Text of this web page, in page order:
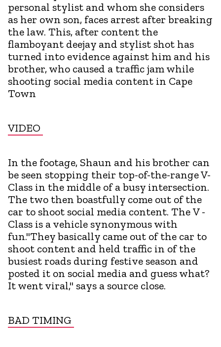
personal stylist and whom she considers
as her own son, faces arrest after breaking
the law. This, after content the
flamboyant deejay and stylist shot has
turned into evidence against him and his
brother, who caused a traffic jam while
shooting social media content in Cape
Town
VIDEO
In the footage, Shaun and his brother can
be seen stopping their top-of-the-range V-
Class in the middle of a busy intersection.
The two then boastfully come out of the
car to shoot social media content. The V -
Class is a vehicle synonymous with
fun."They basically came out of the car to
shoot content and held traffic in of the
busiest roads during festive season and
posted it on social media and guess what?
It went viral," says a source close.
BAD TIMING